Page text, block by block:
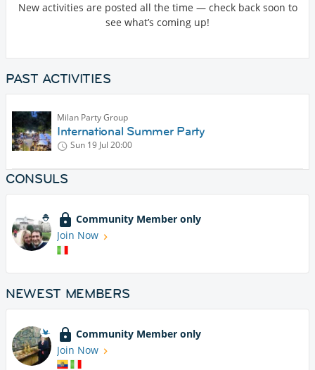
New activities are posted all the time — check back soon to
see what’s coming up!
PAST ACTIVITIES
Milan Party Group
International Summer Party
Sun 19 Jul 20:00
CONSULS
Community Member only
Join Now
NEWEST MEMBERS
Community Member only
Join Now